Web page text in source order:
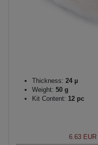
Thickness: 24 µ
Weight: 50 g
Kit Content: 12 pc
6.63 EUR